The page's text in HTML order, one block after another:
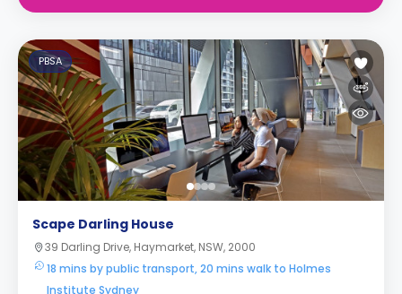
PBSA
Scape Darling House
39 Darling Drive, Haymarket, NSW, 2000
18 mins by public transport, 20 mins walk to Holmes
Institute Sydney